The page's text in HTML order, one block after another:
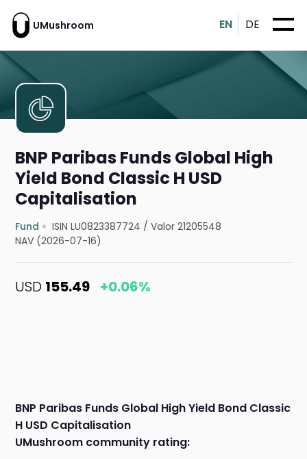
UMushroom EN DE
BNP Paribas Funds Global High
Yield Bond Classic H USD
Capitalisation
Fund ISIN LU0823387724 /Valor 21205548
NAV (2026-07-16)
USD 155.49 +0.06%
BNP Paribas Funds Global High Yield Bond Classic
H USD Capitalisation
UMushroom community rating: